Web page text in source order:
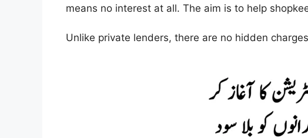
means no interest at all. The aim is to help
Unlike private lenders, there are no hidden